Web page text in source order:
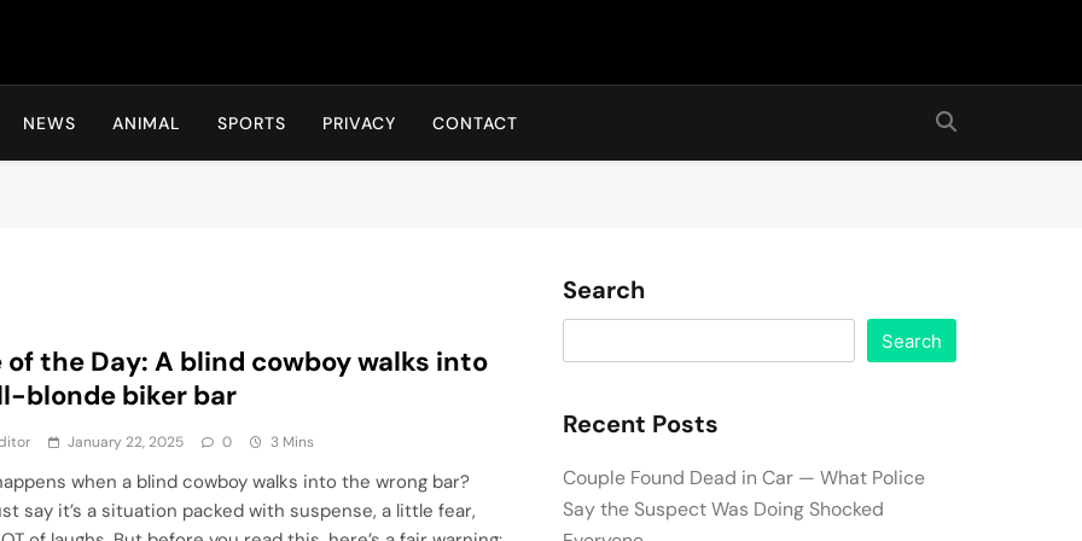
Hot24h
NEWS ANIMAL SPORTS PRIVACY CONTACT
of the Day: A blind cowboy walks into
blonde biker bar
January 22, 2025 0 3 Mins
when a blind cowboy walks into the wrong bar?
say it’s a situation packed with suspense, a little fear,
Search
Search
Recent Posts
Couple Found Dead in Car — What Police
Say the Suspect Was Doing Shocked